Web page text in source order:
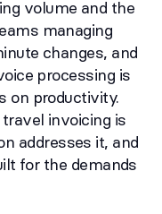
volume and the
managing
changes, and
processing is
on productivity.
invoicing is
addresses it, and
for the demands